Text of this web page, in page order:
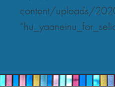
content/uploads/